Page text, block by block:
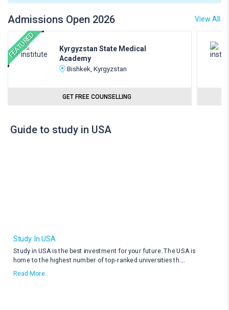
Admissions Open 2026 View All
FEATURED
Kyrgyzstan State Medical
Academy
Bishkek, Kyrgyzstan
GET FREE COUNSELLING
Guide to study in USA
Study In USA
Study in USA is the best investment for your future. The USA is
home to the highest number of top-ranked universities th
Read More..